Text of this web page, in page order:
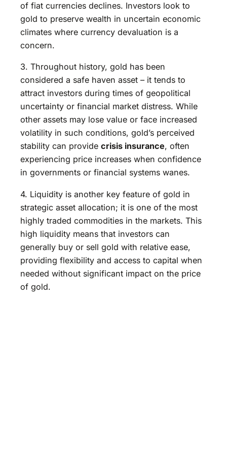
of fiat currencies declines. Investors look to
gold to preserve wealth in uncertain economic
climates where currency devaluation is a
concern.
3. Throughout history, gold has been
considered a safe haven asset – it tends to
attract investors during times of geopolitical
uncertainty or financial market distress. While
other assets may lose value or face increased
volatility in such conditions, gold’s perceived
stability can provide crisis insurance, often
experiencing price increases when confidence
in governments or financial systems wanes.
4. Liquidity is another key feature of gold in
strategic asset allocation; it is one of the most
highly traded commodities in the markets. This
high liquidity means that investors can
generally buy or sell gold with relative ease,
providing flexibility and access to capital when
needed without significant impact on the price
of gold.